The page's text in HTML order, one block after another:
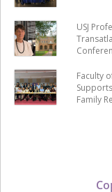
USJ
Faculty
Family